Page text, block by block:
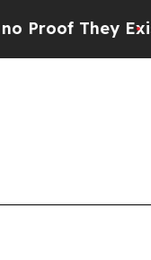
They ExistFox